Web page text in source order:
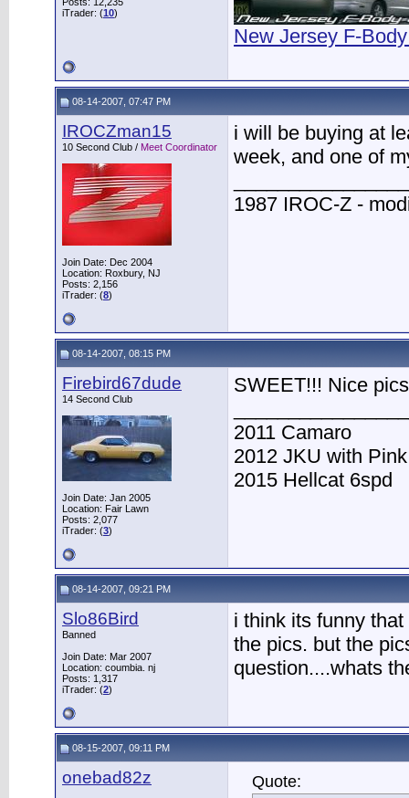
iTrader: (10)
New Jersey F-
08-14-2007, 07:47 PM
IROCZman15
10 Second Club / Meet Coordinator
Join Date: Dec 2004
Location: Roxbury, NJ
Posts: 2,156
iTrader: (8)
i will be buying at
week, and one of
1987 IROC-Z -
08-14-2007, 08:15 PM
Firebird67dude
14 Second Club
Join Date: Jan 2005
Location: Fair Lawn
Posts: 2,077
iTrader: (3)
SWEET!!! Nice pics
2011 Camaro
2012 JKU with
2015 Hellcat 6spd
08-14-2007, 09:21 PM
Slo86Bird
Banned
Join Date: Mar 2007
Location: coumbia. nj
Posts: 1,317
iTrader: (2)
i think its funny
the pics. but the
question....whats
08-15-2007, 09:11 PM
onebad82z Quote: